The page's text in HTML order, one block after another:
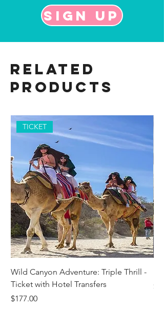
Sign up
Related
Products
TICKET
Wild Canyon Adventure: Triple Thrill -
Ticket with Hotel Transfers
Price
$177.00